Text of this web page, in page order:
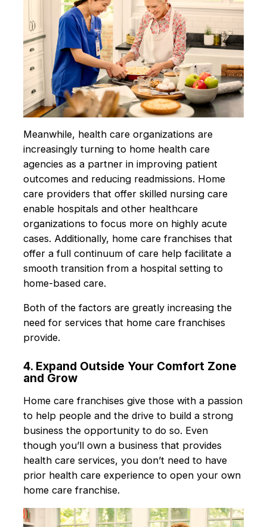
Meanwhile, health care organizations are
increasingly turning to home health care
agencies as a partner in improving patient
outcomes and reducing readmissions. Home
care providers that offer skilled nursing care
enable hospitals and other healthcare
organizations to focus more on highly acute
cases. Additionally, home care franchises that
offer a full continuum of care help facilitate a
smooth transition from a hospital setting to
home-based care.
Both of the factors are greatly increasing the
need for services that home care franchises
provide.
4. Expand Outside Your Comfort Zone
and Grow
Home care franchises give those with a passion
to help people and the drive to build a strong
business the opportunity to do so. Even
though you’ll own a business that provides
health care services, you don’t need to have
prior health care experience to open your own
home care franchise.